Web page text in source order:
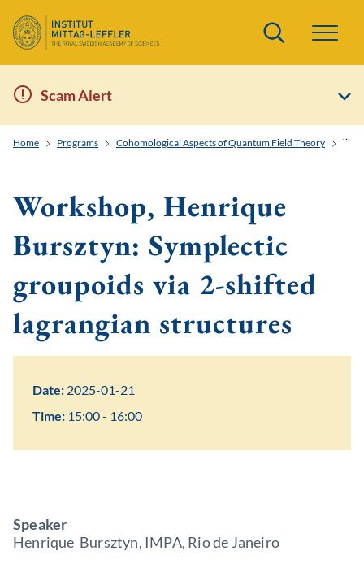
Search
Scam Alert
Home Programs Cohomological Aspects of Quantum Field Theory
Workshop, Henrique
Bursztyn: Symplectic
groupoids via 2-shifted
lagrangian structures
Date: 2025-01-21
Time: 15:00 - 16:00
Speaker
Henrique Bursztyn, IMPA, Rio de Janeiro